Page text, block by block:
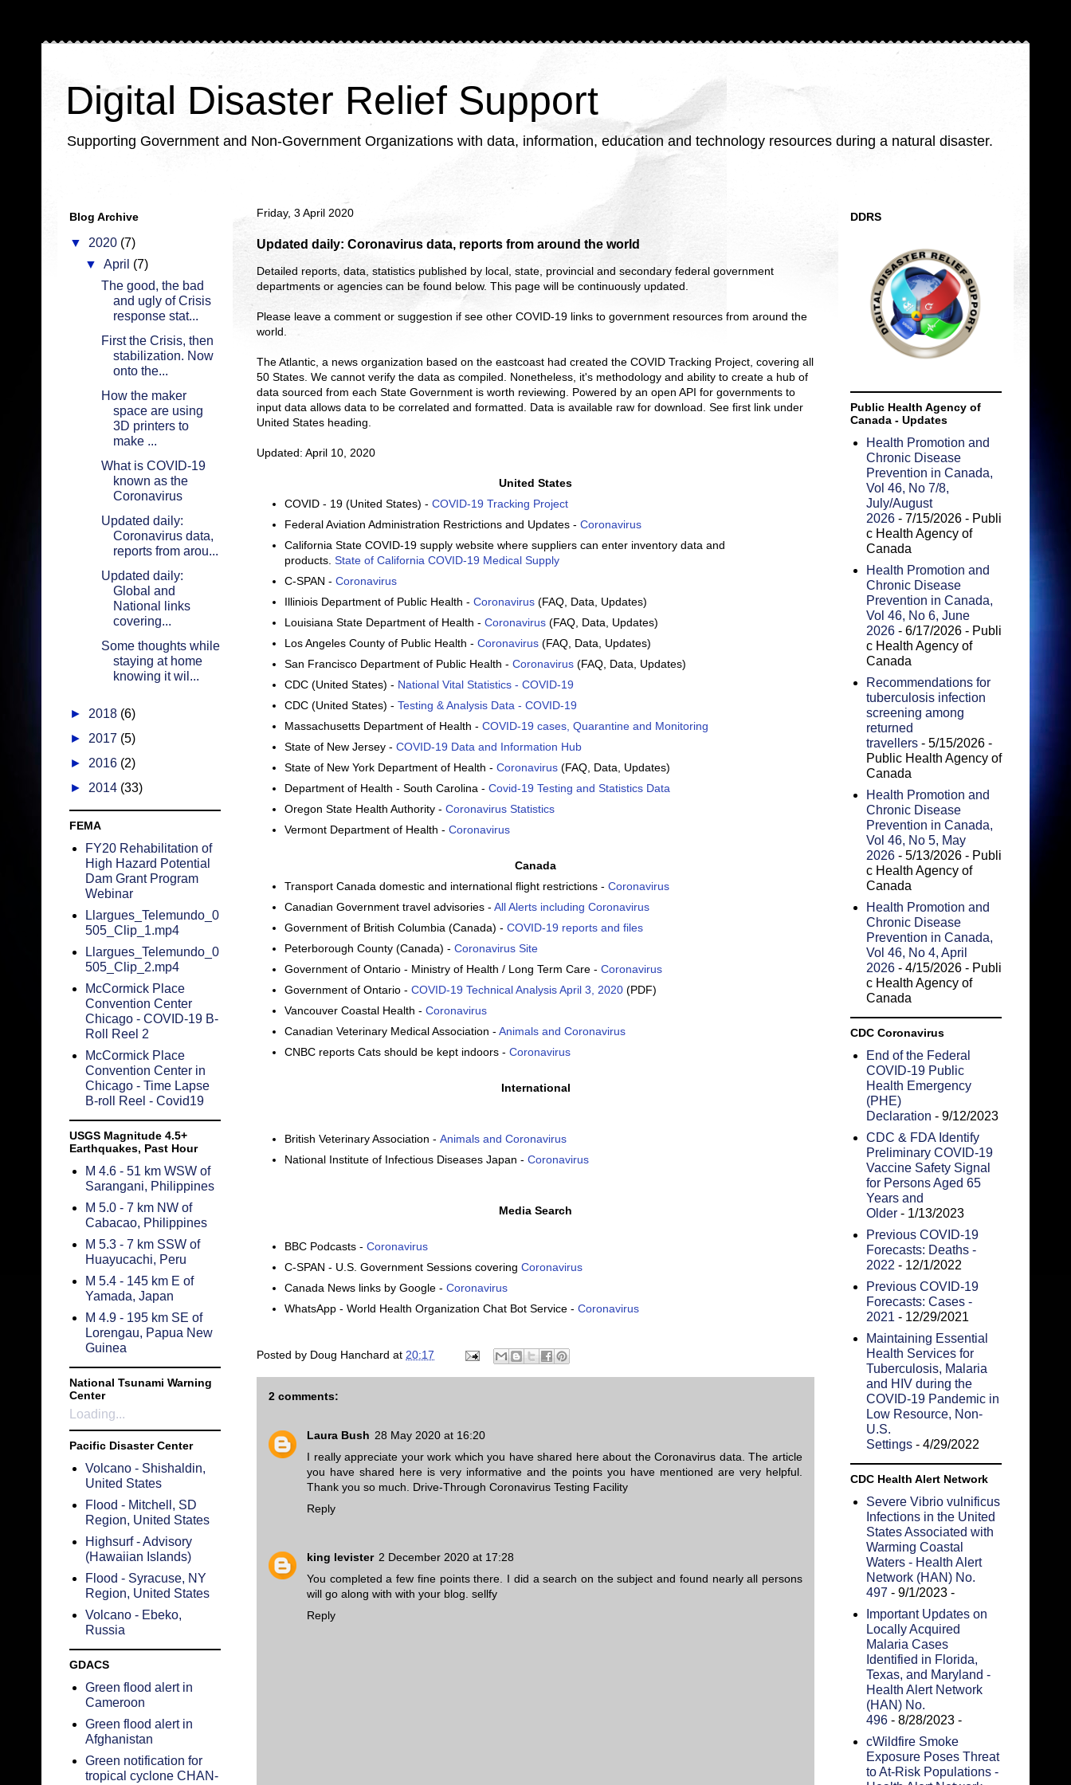
Digital Disaster Relief Support
Supporting Government and Non-Government Organizations with data, information, education and technology resources during a natural disaster.
Friday, 3 April 2020
Updated daily: Coronavirus data, reports from around the world
Detailed reports, data, statistics published by local, state, provincial and secondary federal government
departments or agencies can be found below. This page will be continuously updated.
Please leave a comment or suggestion if see other COVID-19 links to government resources from around the
world.
The Atlantic, a news organization based on the eastcoast had created the COVID Tracking Project, covering all
50 States. We cannot verify the data as compiled. Nonetheless, it's methodology and ability to create a hub of
data sourced from each State Government is worth reviewing. Powered by an open API for governments to
input data allows data to be correlated and formatted. Data is available raw for download. See first link under
United States heading.
Updated: April 10, 2020
United States
COVID - 19 (United States) - COVID-19 Tracking Project
Federal Aviation Administration Restrictions and Updates - Coronavirus
California State COVID-19 supply website where suppliers can enter inventory data and
products. State of California COVID-19 Medical Supply
C-SPAN - Coronavirus
Illiniois Department of Public Health - Coronavirus (FAQ, Data, Updates)
Louisiana State Department of Health - Coronavirus (FAQ, Data, Updates)
Los Angeles County of Public Health - Coronavirus (FAQ, Data, Updates)
San Francisco Department of Public Health - Coronavirus (FAQ, Data, Updates)
CDC (United States) - National Vital Statistics - COVID-19
CDC (United States) - Testing & Analysis Data - COVID-19
Massachusetts Department of Health - COVID-19 cases, Quarantine and Monitoring
State of New Jersey - COVID-19 Data and Information Hub
State of New York Department of Health - Coronavirus (FAQ, Data, Updates)
Department of Health - South Carolina - Covid-19 Testing and Statistics Data
Oregon State Health Authority - Coronavirus Statistics
Vermont Department of Health - Coronavirus
Canada
Transport Canada domestic and international flight restrictions - Coronavirus
Canadian Government travel advisories - All Alerts including Coronavirus
Government of British Columbia (Canada) - COVID-19 reports and files
Peterborough County (Canada) - Coronavirus Site
Government of Ontario - Ministry of Health / Long Term Care - Coronavirus
Government of Ontario - COVID-19 Technical Analysis April 3, 2020 (PDF)
Vancouver Coastal Health - Coronavirus
Canadian Veterinary Medical Association - Animals and Coronavirus
CNBC reports Cats should be kept indoors - Coronavirus
International
British Veterinary Association - Animals and Coronavirus
National Institute of Infectious Diseases Japan - Coronavirus
Media Search
BBC Podcasts - Coronavirus
C-SPAN - U.S. Government Sessions covering Coronavirus
Canada News links by Google - Coronavirus
WhatsApp - World Health Organization Chat Bot Service - Coronavirus
Posted by Doug Hanchard at 20:17
2 comments:
Laura Bush 28 May 2020 at 16:20
I really appreciate your work which you have shared here about the Coronavirus data. The article
you have shared here is very informative and the points you have mentioned are very helpful.
Thank you so much. Drive-Through Coronavirus Testing Facility
Reply
king levister 2 December 2020 at 17:28
You completed a few fine points there. I did a search on the subject and found nearly all persons
will go along with with your blog. sellfy
Reply
Blog Archive
▼ 2020 (7)
▼April (7)
The good, the bad
and ugly of Crisis
response stat...
First the Crisis, then
stabilization. Now
onto the...
How the maker
space are using
3D printers to
make ...
What is COVID-19
known as the
Coronavirus
Updated daily:
Coronavirus data,
reports from arou...
Updated daily:
Global and
National links
covering...
Some thoughts while
staying at home
knowing it wil...
► 2018 (6)
► 2017 (5)
► 2016 (2)
► 2014 (33)
FEMA
FY20 Rehabilitation of
High Hazard Potential
Dam Grant Program
Webinar
Llargues_Telemundo_0
505_Clip_1.mp4
Llargues_Telemundo_0
505_Clip_2.mp4
McCormick Place
Convention Center
Chicago - COVID-19 B-
Roll Reel 2
McCormick Place
Convention Center in
Chicago - Time Lapse
B-roll Reel - Covid19
USGS Magnitude 4.5+
Earthquakes, Past Hour
M 4.6 - 51 km WSW of
Sarangani, Philippines
M 5.0 - 7 km NW of
Cabacao, Philippines
M 5.3 - 7 km SSW of
Huayucachi, Peru
M 5.4 - 145 km E of
Yamada, Japan
M 4.9 - 195 km SE of
Lorengau, Papua New
Guinea
National Tsunami Warning
Center
Loading...
Pacific Disaster Center
Volcano - Shishaldin,
United States
Flood - Mitchell, SD
Region, United States
Highsurf - Advisory
(Hawaiian Islands)
Flood - Syracuse, NY
Region, United States
Volcano - Ebeko,
Russia
GDACS
Green flood alert in
Cameroon
Green flood alert in
Afghanistan
Green notification for
tropical cyclone CHAN-
DDRS
Public Health Agency of
Canada - Updates
Health Promotion and
Chronic Disease
Prevention in Canada,
Vol 46, No 7/8,
July/August
2026 - 7/15/2026 - Publi
c Health Agency of
Canada
Health Promotion and
Chronic Disease
Prevention in Canada,
Vol 46, No 6, June
2026 - 6/17/2026 - Publi
c Health Agency of
Canada
Recommendations for
tuberculosis infection
screening among
returned
travellers - 5/15/2026 -
Public Health Agency of
Canada
Health Promotion and
Chronic Disease
Prevention in Canada,
Vol 46, No 5, May
2026 - 5/13/2026 - Publi
c Health Agency of
Canada
Health Promotion and
Chronic Disease
Prevention in Canada,
Vol 46, No 4, April
2026 - 4/15/2026 - Publi
c Health Agency of
Canada
CDC Coronavirus
End of the Federal
COVID-19 Public
Health Emergency
(PHE)
Declaration - 9/12/2023
CDC & FDA Identify
Preliminary COVID-19
Vaccine Safety Signal
for Persons Aged 65
Years and
Older - 1/13/2023
Previous COVID-19
Forecasts: Deaths -
2022 - 12/1/2022
Previous COVID-19
Forecasts: Cases -
2021 - 12/29/2021
Maintaining Essential
Health Services for
Tuberculosis, Malaria
and HIV during the
COVID-19 Pandemic in
Low Resource, Non-
U.S.
Settings - 4/29/2022
CDC Health Alert Network
Severe Vibrio vulnificus
Infections in the United
States Associated with
Warming Coastal
Waters - Health Alert
Network (HAN) No.
497 - 9/1/2023 -
Important Updates on
Locally Acquired
Malaria Cases
Identified in Florida,
Texas, and Maryland -
Health Alert Network
(HAN) No.
496 - 8/28/2023 -
cWildfire Smoke
Exposure Poses Threat
to At-Risk Populations -